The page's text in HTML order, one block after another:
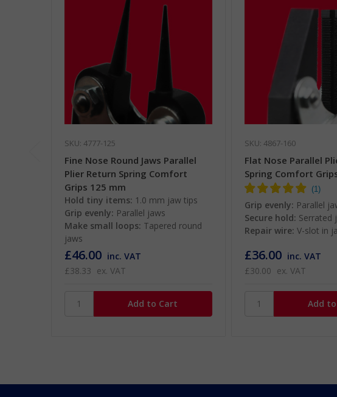
SKU: 4777-125
Fine Nose Round Jaws Parallel
Plier Return Spring Comfort
Grips 125 mm
Hold tiny items: 1.0 mm jaw tips
Grip evenly: Parallel jaws
Make small loops: Tapered round
jaws
£46.00 inc. VAT
£38.33 ex. VAT
SKU: 4867-160
Flat Nose Parallel
Spring Comfort
Grip evenly: Parallel
Secure hold: Serrated
Repair wire: V-slot in
£36.00 inc. VAT
£30.00 ex. VAT